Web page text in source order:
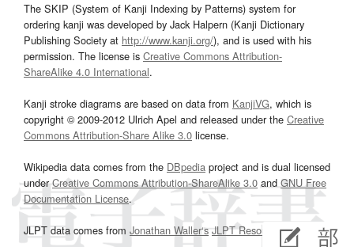
The SKIP (System of Kanji Indexing by Patterns) system for
ordering kanji was developed by Jack Halpern (Kanji Dictionary
Publishing Society at http://www.kanji.org/), and is used with his
permission. The license is Creative Commons Attribution-
ShareAlike 4.0 International.
Kanji stroke diagrams are based on data from KanjiVG, which is
copyright © 2009-2012 Ulrich Apel and released under the Creative
Commons Attribution-Share Alike 3.0 license.
Wikipedia data comes from the DBpedia project and is dual licensed
underCreative Commons Attribution-ShareAlike 3.0and GNU Free
Documentation License.
JLPT data comes from Jonathan Waller‘s JLPT Resourcespage.